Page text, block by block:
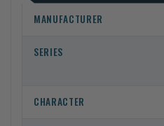
MANUFACTURER
SERIES
CHARACTER